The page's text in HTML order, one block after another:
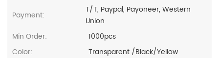
Payment:
T/T, Paypal, Payoneer, Western
Union
Min Order:
1000pcs
Color:
Transparent /Black/Yellow